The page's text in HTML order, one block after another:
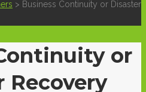
> Business Continuity or Disaster
or
Recovery